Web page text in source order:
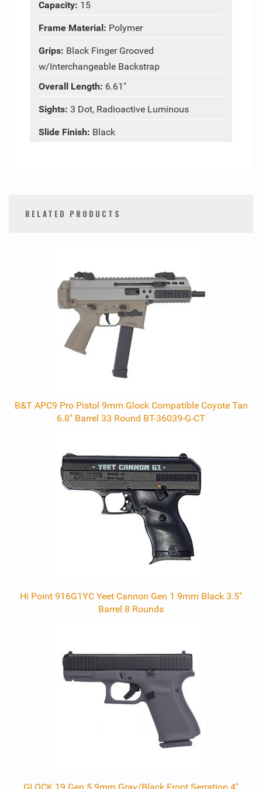
Capacity: 15
Frame Material: Polymer
Grips: Black Finger Grooved
w/Interchangeable Backstrap
Overall Length: 6.61"
Sights: 3 Dot, Radioactive Luminous
Slide Finish: Black
RELATED PRODUCTS
B&T APC9 Pro Pistol 9mm Glock Compatible Coyote Tan
6.8" Barrel 33 Round BT-36039-G-CT
Hi Point 916G1YC Yeet Cannon Gen 1 9mm Black 3.5"
Barrel 8 Rounds